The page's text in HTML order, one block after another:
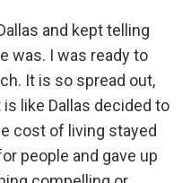
and kept telling
was. I was ready to
It is so spread out,
like Dallas decided to
cost of living stayed
people and gave up